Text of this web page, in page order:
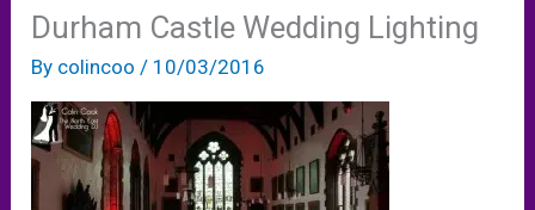
Durham Castle Wedding Lighting
By colincoo/ 10/03/2016